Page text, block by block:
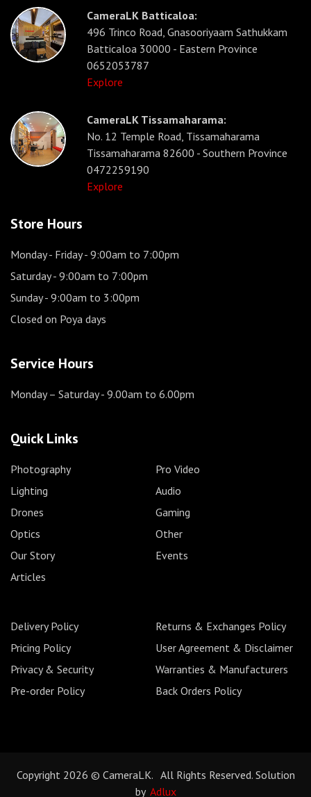
CameraLK Batticaloa:
496 Trinco Road, Gnasooriyaam Sathukkam
Batticaloa 30000 - Eastern Province
0652053787
Explore
CameraLK Tissamaharama:
No. 12 Temple Road, Tissamaharama
Tissamaharama 82600 - Southern Province
0472259190
Explore
Store Hours
Monday - Friday- 9:00am to 7:00pm
Saturday- 9:00am to 7:00pm
Sunday- 9:00am to 3:00pm
Closed on Poya days
Service Hours
Monday – Saturday- 9.00am to 6.00pm
Quick Links
Photography
Pro Video
Lighting
Audio
Drones
Gaming
Optics
Other
Our Story
Events
Articles
Delivery Policy
Returns & Exchanges Policy
Pricing Policy
User Agreement & Disclaimer
Privacy & Security
Warranties & Manufacturers
Pre-order Policy
Back Orders Policy
Copyright 2026 © CameraLK. All Rights Reserved. Solution
by Adlux